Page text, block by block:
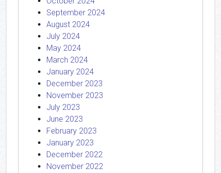
September 2024
August 2024
July 2024
May 2024
March 2024
January 2024
December 2023
November 2023
July 2023
June 2023
February 2023
January 2023
December 2022
November 2022